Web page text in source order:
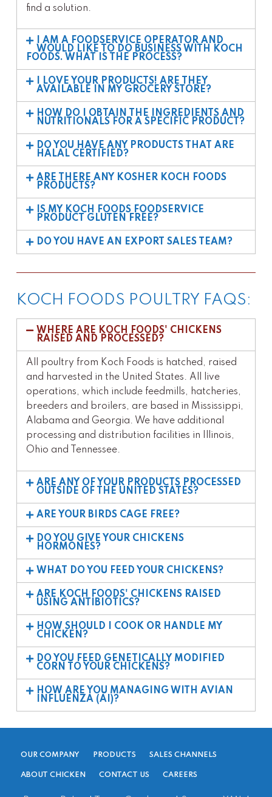
find a solution.
I AM A FOODSERVICE OPERATOR AND
WOULD LIKE TO DO BUSINESS WITH KOCH
FOODS. WHAT IS THE PROCESS?
I LOVE YOUR PRODUCTS! ARE THEY
AVAILABLE IN MY GROCERY STORE?
HOW DO I OBTAIN THE INGREDIENTS AND
NUTRITIONALS FOR A SPECIFIC PRODUCT?
DO YOU HAVE ANY PRODUCTS THAT ARE
HALAL CERTIFIED?
ARE THERE ANY KOSHER KOCH FOODS
PRODUCTS?
IS MY KOCH FOODS FOODSERVICE
PRODUCT GLUTEN FREE?
DO YOU HAVE AN EXPORT SALES TEAM?
KOCH FOODS POULTRY FAQS:
WHERE ARE KOCH FOODS' CHICKENS
RAISED AND PROCESSED?
All poultry from Koch Foods is hatched, raised
and harvested in the United States. All live
operations, which include feedmills, hatcheries,
breeders and broilers, are based in Mississippi,
Alabama and Georgia. We have additional
processing and distribution facilities in Illinois,
Ohio and Tennessee.
ARE ANY OF YOUR PRODUCTS PROCESSED
OUTSIDE OF THE UNITED STATES?
ARE YOUR BIRDS CAGE FREE?
DO YOU GIVE YOUR CHICKENS
HORMONES?
WHAT DO YOU FEED YOUR CHICKENS?
ARE KOCH FOODS' CHICKENS RAISED
USING ANTIBIOTICS?
HOW SHOULD I COOK OR HANDLE MY
CHICKEN?
DO YOU FEED GENETICALLY MODIFIED
CORN TO YOUR CHICKENS?
HOW ARE YOU MANAGING WITH AVIAN
INFLUENZA (AI)?
OUR COMPANY PRODUCTS SALES CHANNELS
ABOUT CHICKEN CONTACT US CAREERS